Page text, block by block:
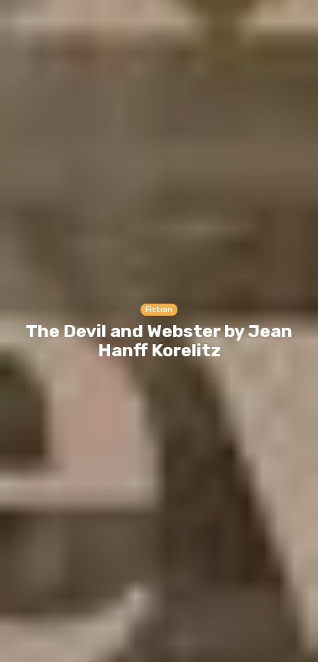
Fiction
The Devil and Webster by Jean
Hanff Korelitz